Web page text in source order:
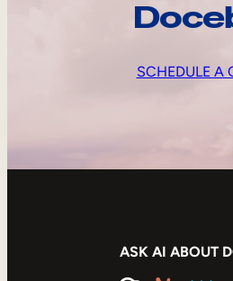
SCHEDULE A
ASK AI ABOUT